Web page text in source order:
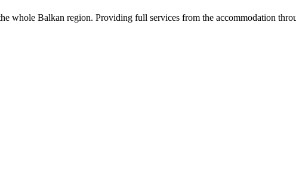
whole Balkan region. Providing full services from the accommodation